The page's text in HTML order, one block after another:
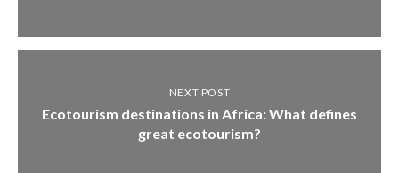
NEXT POST
Ecotourism destinations in Africa: What defines
great ecotourism?